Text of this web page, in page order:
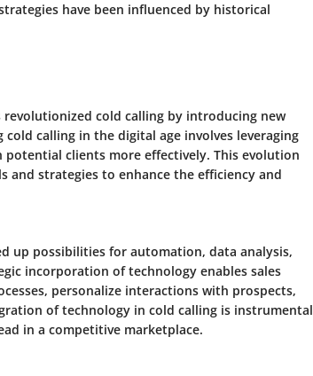
have been influenced by historical
cold calling by introducing new
calling in the digital age involves leveraging
clients more effectively. This evolution
strategies to enhance the efficiency and
up possibilities for automation, data analysis,
incorporation of technology enables sales
personalize interactions with prospects,
of technology in cold calling is instrumental
in a competitive marketplace.